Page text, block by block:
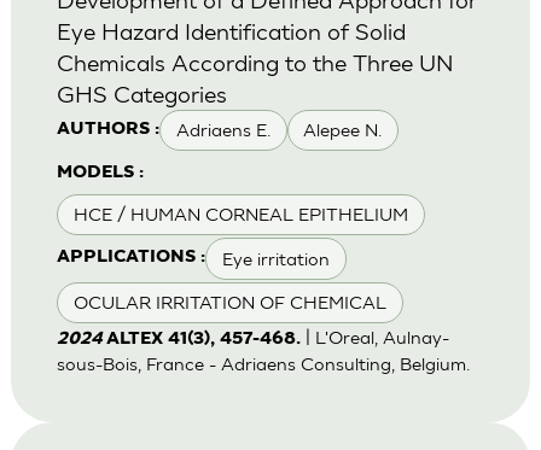
AUTHORS : Adriaens E. Alepee N.
MODELS :
HCE / HUMAN CORNEAL EPITHELIUM
APPLICATIONS : Eye irritation
OCULAR IRRITATION OF CHEMICAL
Eye Hazard Identification of Solid
Chemicals According to the Three UN
GHS Categories
2024 ALTEX 41(3), 457-468.| L'Oreal, Aulnay-
sous-Bois, France - Adriaens Consulting, Belgium.